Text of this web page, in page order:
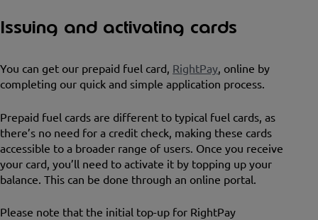
Issuing and activating cards
You can get our prepaid fuel card, RightPay, online by
completing our quick and simple application process.
Prepaid fuel cards are different to typical fuel cards, as
there’s no need for a credit check, making these cards
accessible to a broader range of users. Once you receive
your card, you’ll need to activate it by topping up your
balance. This can be done through an online portal.
Please note that the initial top-up for RightPay